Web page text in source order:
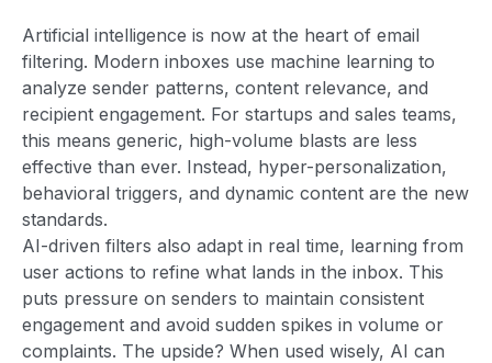
Artificial intelligence is now at the heart of email
filtering. Modern inboxes use machine learning to
analyze sender patterns, content relevance, and
recipient engagement. For startups and sales teams,
this means generic, high-volume blasts are less
effective than ever. Instead, hyper-personalization,
behavioral triggers, and dynamic content are the new
standards.
AI-driven filters also adapt in real time, learning from
user actions to refine what lands in the inbox. This
puts pressure on senders to maintain consistent
engagement and avoid sudden spikes in volume or
complaints. The upside? When used wisely, AI can